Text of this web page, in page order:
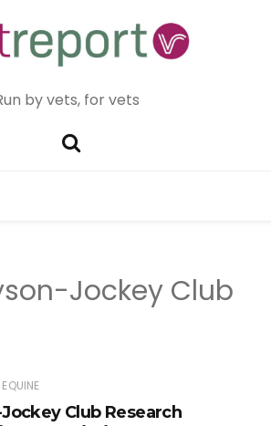
by vets, for vets
Jockey Club
EQUINE
Club Research